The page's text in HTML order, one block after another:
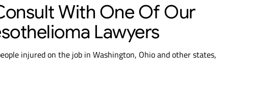
With One Of Our
Lawyers
injured on the job in Washington, Ohio and other states,